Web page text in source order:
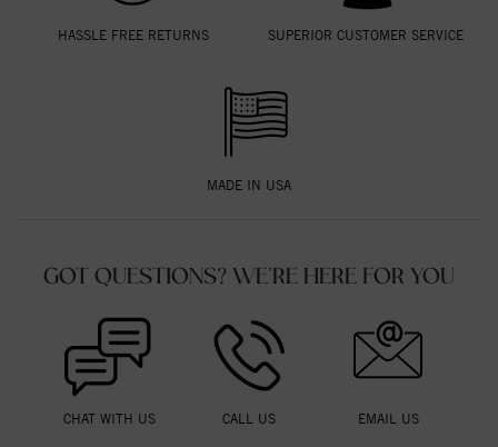
HASSLE FREE RETURNS SUPERIOR CUSTOMER SERVICE
MADE IN USA
GOT QUESTIONS? WE'RE HERE FOR YOU
CHAT WITH US CALL US EMAIL US